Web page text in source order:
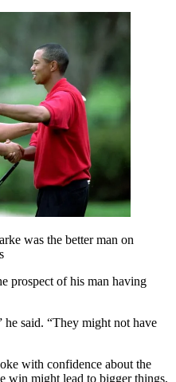
was the better man on
prospect of his man having
said. “They might not have
with confidence about the
win might lead to bigger things,